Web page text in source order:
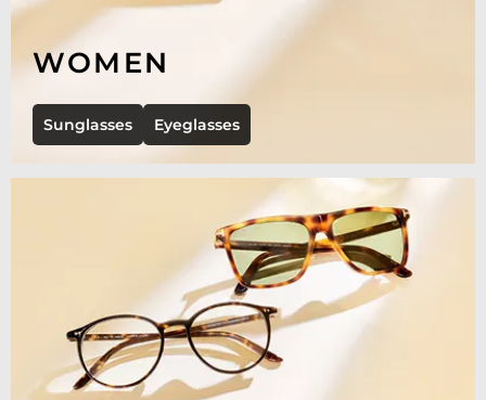
WOMEN
Sunglasses Eyeglasses